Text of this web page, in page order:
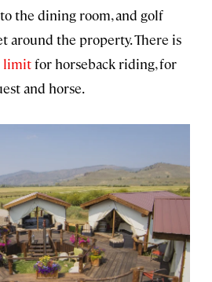
the dining room, and golf
around the property. There is
limitfor horseback riding, for
and horse.